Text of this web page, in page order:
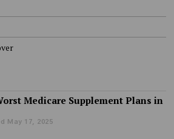
Medicare Supplement Plans in
May 17, 2025